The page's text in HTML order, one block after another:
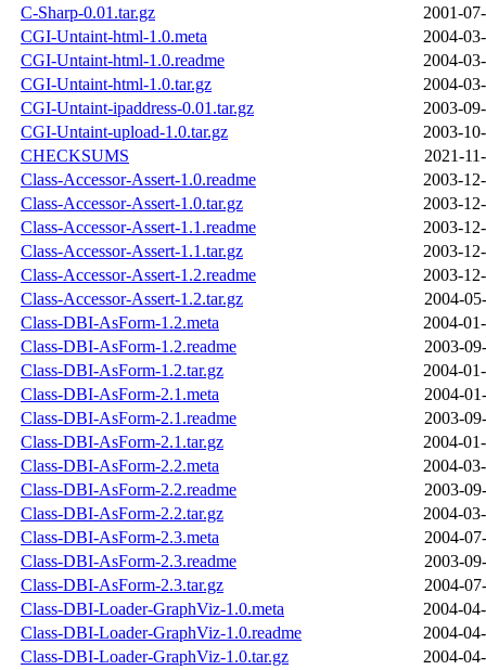
C-Sharp-0.01.tar.gz
2001-
CGI-Untaint-html-1.0.meta
2004-
CGI-Untaint-html-1.0.readme
2004-
CGI-Untaint-html-1.0.tar.gz
2004-
CGI-Untaint-ipaddress-0.01.tar.gz
2003-
CGI-Untaint-upload-1.0.tar.gz
2003-
CHECKSUMS
2021-
Class-Accessor-Assert-1.0.readme
2003-
Class-Accessor-Assert-1.0.tar.gz
2003-
Class-Accessor-Assert-1.1.readme
2003-
Class-Accessor-Assert-1.1.tar.gz
2003-
Class-Accessor-Assert-1.2.readme
2003-
Class-Accessor-Assert-1.2.tar.gz
2004-
Class-DBI-AsForm-1.2.meta
2004-
Class-DBI-AsForm-1.2.readme
2003-
Class-DBI-AsForm-1.2.tar.gz
2004-
Class-DBI-AsForm-2.1.meta
2004-
Class-DBI-AsForm-2.1.readme
2003-
Class-DBI-AsForm-2.1.tar.gz
2004-
Class-DBI-AsForm-2.2.meta
2004-
Class-DBI-AsForm-2.2.readme
2003-
Class-DBI-AsForm-2.2.tar.gz
2004-
Class-DBI-AsForm-2.3.meta
2004-
Class-DBI-AsForm-2.3.readme
2003-
Class-DBI-AsForm-2.3.tar.gz
2004-
Class-DBI-Loader-GraphViz-1.0.meta
2004-
Class-DBI-Loader-GraphViz-1.0.readme
2004-
Class-DBI-Loader-GraphViz-1.0.tar.gz
2004-